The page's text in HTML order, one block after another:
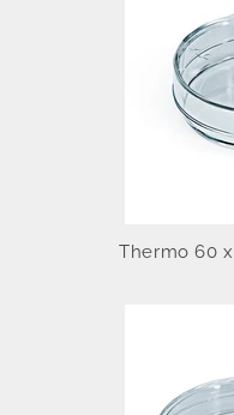
Thermo 60